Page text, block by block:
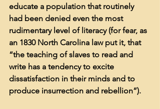
educate a population that routinely
had been denied even the most
rudimentary level of literacy (for fear, as
an 1830 North Carolina law put it, that
“the teaching of slaves to read and
write has a tendency to excite
dissatisfaction in their minds and to
produce insurrection and rebellion”).